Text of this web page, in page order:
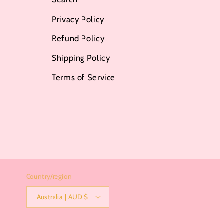
Privacy Policy
Refund Policy
Shipping Policy
Terms of Service
Country/region
Australia | AUD $